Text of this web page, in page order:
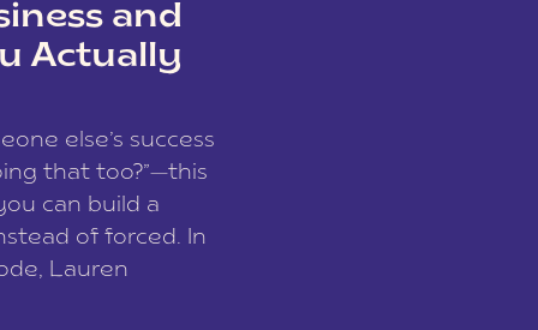
and
Actually
else’s success
that too?”—this
can build a
of forced. In
Lauren